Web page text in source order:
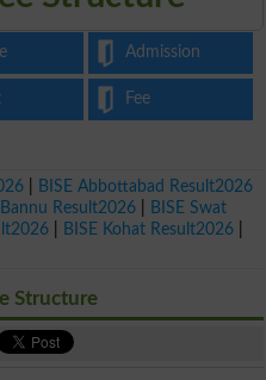
Admission
Fee
BISE Abbottabad Result2026
Bannu Result2026
BISE Swat
BISE Kohat Result2026
Structure